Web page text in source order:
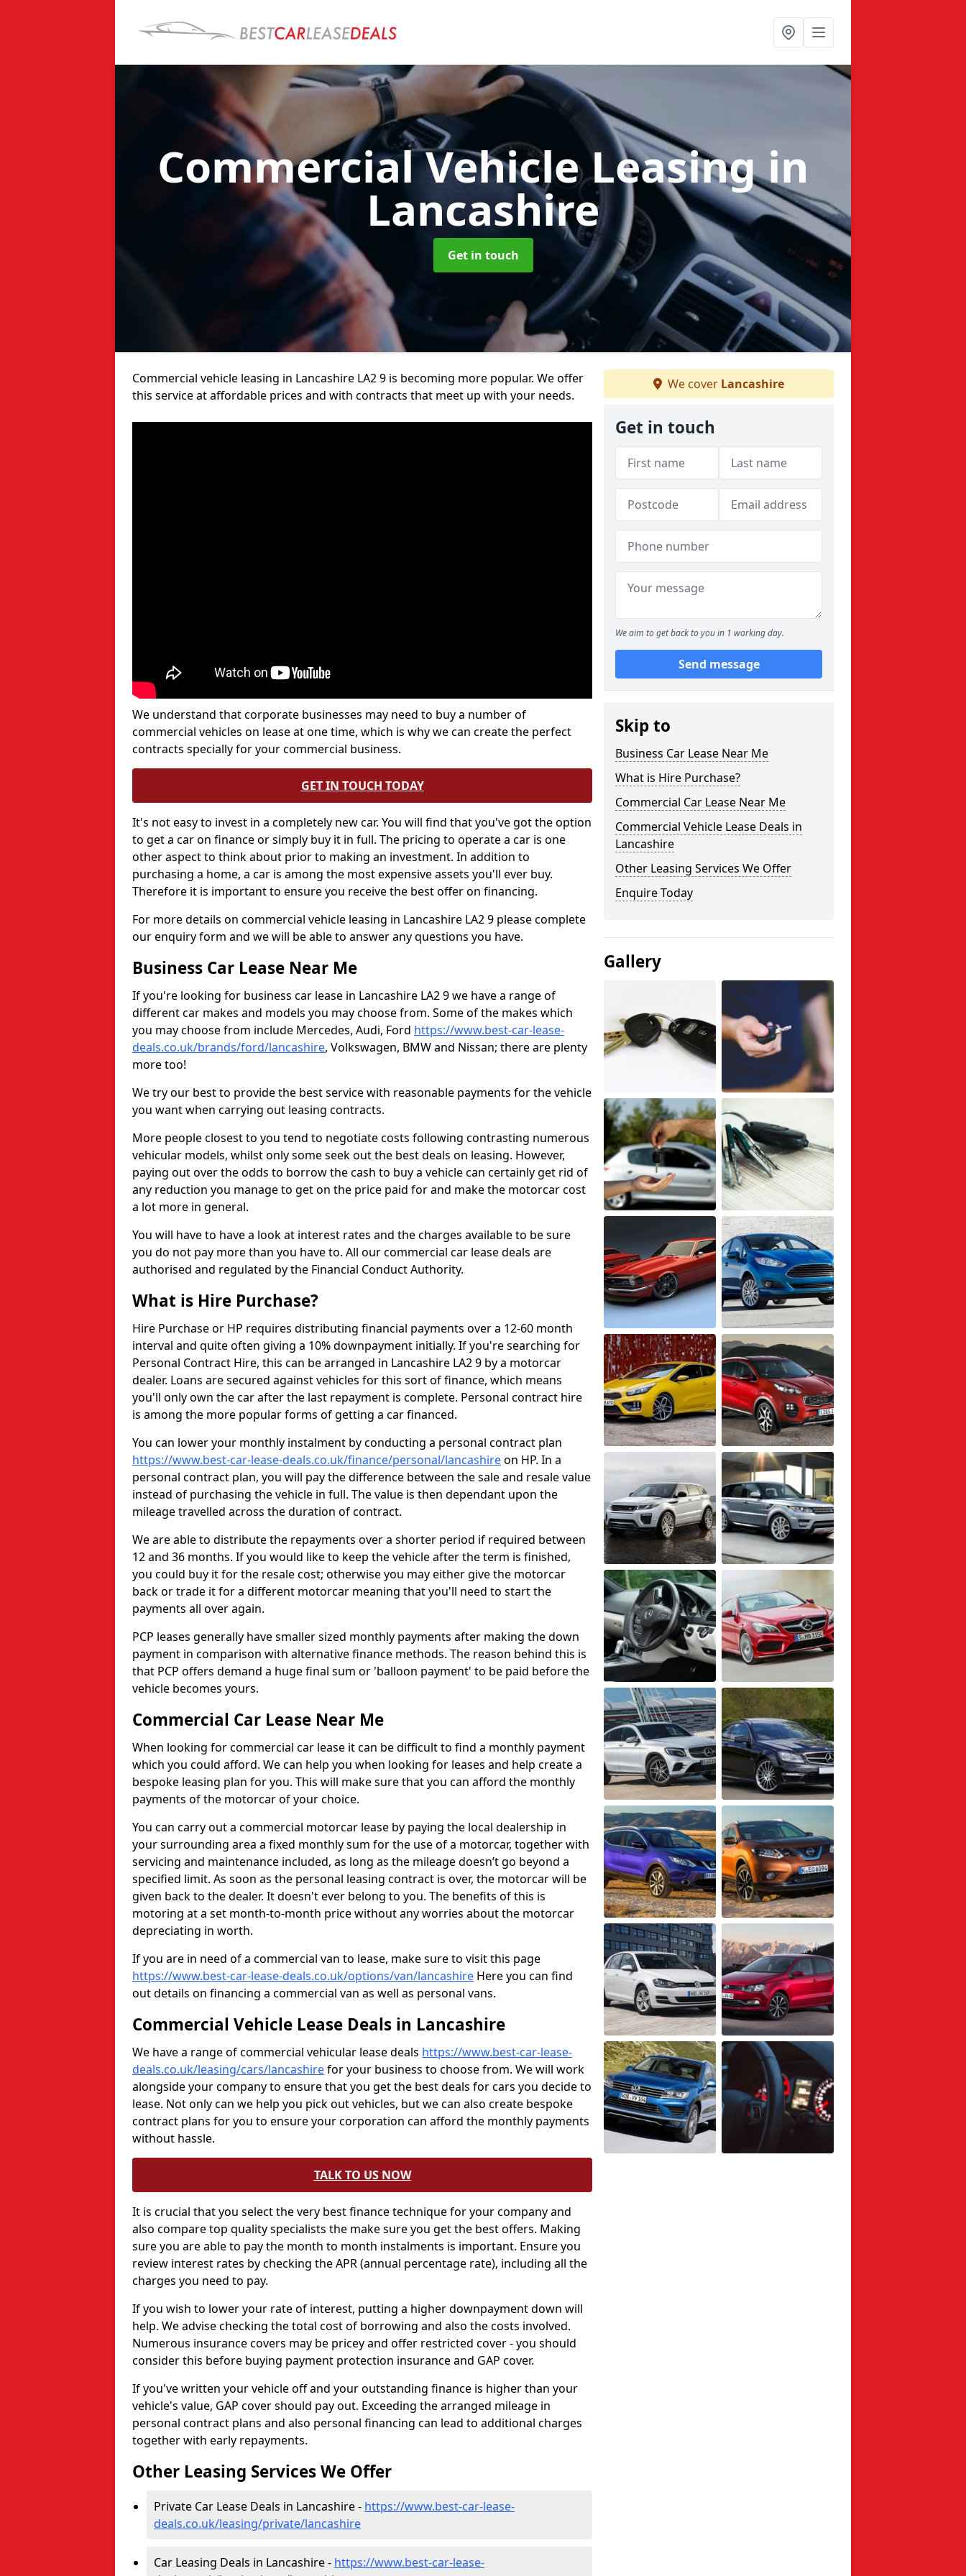
Commercial Vehicle Leasingin
Lancashire
Get in touch
Commercial vehicle leasing in Lancashire LA2 9 is becoming more popular. We offer
this service at affordable prices and with contracts that meet up with your needs.
We understand that corporate businesses may need to buy a number of
commercial vehicles on lease at one time, which is why we can create the perfect
contracts specially for your commercial business.
GET IN TOUCH TODAY
It's not easy to invest in a completely new car. You will find that you've got the option
to get a car on finance or simply buy it in full. The pricing to operate a car is one
other aspect to think about prior to making an investment. In addition to
purchasing a home, a car is among the most expensive assets you'll ever buy.
Therefore it is important to ensure you receive the best offer on financing.
For more details on commercial vehicle leasing in Lancashire LA2 9 please complete
our enquiry form and we will be able to answer any questions you have.
Business Car Lease Near Me
If you're looking for business car lease in Lancashire LA2 9 we have a range of
different car makes and models you may choose from. Some of the makes which
you may choose from include Mercedes, Audi, Ford https://www.best-car-lease-
deals.co.uk/brands/ford/lancashire, Volkswagen, BMW and Nissan; there are plenty
more too!
We try our best to provide the best service with reasonable payments for the vehicle
you want when carrying out leasing contracts.
More people closest to you tend to negotiate costs following contrasting numerous
vehicular models, whilst only some seek out the best deals on leasing. However,
paying out over the odds to borrow the cash to buy a vehicle can certainly get rid of
any reduction you manage to get on the price paid for and make the motorcar cost
a lot more in general.
You will have to have a look at interest rates and the charges available to be sure
you do not pay more than you have to. All our commercial car lease deals are
authorised and regulated by the Financial Conduct Authority.
What is Hire Purchase?
Hire Purchase or HP requires distributing financial payments over a 12-60 month
interval and quite often giving a 10% downpayment initially. If you're searching for
Personal Contract Hire, this can be arranged in Lancashire LA2 9 by a motorcar
dealer. Loans are secured against vehicles for this sort of finance, which means
you'll only own the car after the last repayment is complete. Personal contract hire
is among the more popular forms of getting a car financed.
You can lower your monthly instalment by conducting a personal contract plan
https://www.best-car-lease-deals.co.uk/finance/personal/lancashireon HP. In a
personal contract plan, you will pay the difference between the sale and resale value
instead of purchasing the vehicle in full. The value is then dependant upon the
mileage travelled across the duration of contract.
We are able to distribute the repayments over a shorter period if required between
12 and 36 months. If you would like to keep the vehicle after the term is finished,
you could buy it for the resale cost; otherwise you may either give the motorcar
back or trade it for a different motorcar meaning that you'll need to start the
payments all over again.
PCP leases generally have smaller sized monthly payments after making the down
payment in comparison with alternative finance methods. The reason behind this is
that PCP offers demand a huge final sum or 'balloon payment' to be paid before the
vehicle becomes yours.
Commercial Car Lease Near Me
When looking for commercial car lease it can be difficult to find a monthly payment
which you could afford. We can help you when looking for leases and help create a
bespoke leasing plan for you. This will make sure that you can afford the monthly
payments of the motorcar of your choice.
You can carry out a commercial motorcar lease by paying the local dealership in
your surrounding area a fixed monthly sum for the use of a motorcar, together with
servicing and maintenance included, as long as the mileage doesn’t go beyond a
specified limit. As soon as the personal leasing contract is over, the motorcar will be
given back to the dealer. It doesn't ever belong to you. The benefits of this is
motoring at a set month-to-month price without any worries about the motorcar
depreciating in worth.
If you are in need of a commercial van to lease, make sure to visit this page
https://www.best-car-lease-deals.co.uk/options/van/lancashire Here you can find
out details on financing a commercial van as well as personal vans.
Commercial Vehicle Lease Deals in Lancashire
We have a range of commercial vehicular lease deals https://www.best-car-lease-
deals.co.uk/leasing/cars/lancashirefor your business to choose from. We will work
alongside your company to ensure that you get the best deals for cars you decide to
lease. Not only can we help you pick out vehicles, but we can also create bespoke
contract plans for you to ensure your corporation can afford the monthly payments
without hassle.
TALK TO US NOW
It is crucial that you select the very best finance technique for your company and
also compare top quality specialists the make sure you get the best offers. Making
sure you are able to pay the month to month instalments is important. Ensure you
review interest rates by checking the APR (annual percentage rate), including all the
charges you need to pay.
If you wish to lower your rate of interest, putting a higher downpayment down will
help. We advise checking the total cost of borrowing and also the costs involved.
Numerous insurance covers may be pricey and offer restricted cover - you should
consider this before buying payment protection insurance and GAP cover.
If you've written your vehicle off and your outstanding finance is higher than your
vehicle's value, GAP cover should pay out. Exceeding the arranged mileage in
personal contract plans and also personal financing can lead to additional charges
together with early repayments.
Other Leasing Services We Offer
Private Car Lease Deals in Lancashire - https://www.best-car-lease-
deals.co.uk/leasing/private/lancashire
Car Leasing Deals in Lancashire - https://www.best-car-lease-
We cover Lancashire
Get in touch
We aim to get back to you in 1 working day.
Send message
Skip to
Business Car Lease Near Me
What is Hire Purchase?
Commercial Car Lease Near Me
Commercial Vehicle Lease Deals in
Lancashire
Other Leasing Services We Offer
Enquire Today
Gallery